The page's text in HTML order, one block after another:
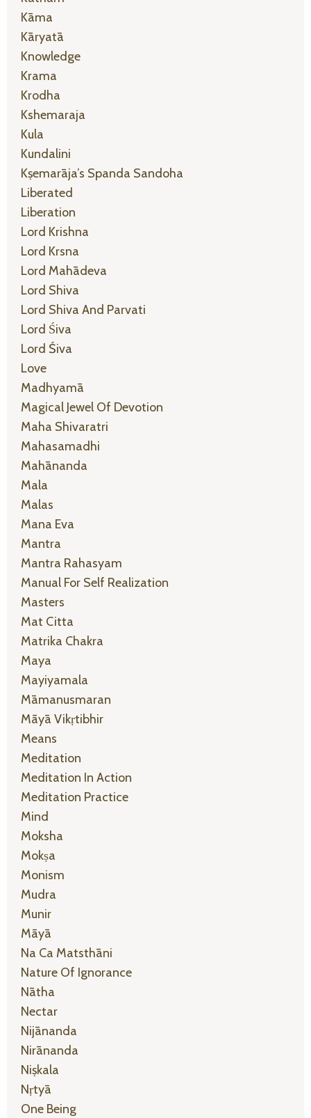
Kāma
Kāryatā
Knowledge
Krama
Krodha
Kshemaraja
Kula
Kundalini
Kṣemarāja’s Spanda Sandoha
Liberated
Liberation
Lord Krishna
Lord Krsna
Lord Mahādeva
Lord Shiva
Lord Shiva And Parvati
Lord Śiva
Lord Śiva
Love
Madhyamā
Magical Jewel Of Devotion
Maha Shivaratri
Mahasamadhi
Mahānanda
Mala
Malas
Mana Eva
Mantra
Mantra Rahasyam
Manual For Self Realization
Masters
Mat Citta
Matrika Chakra
Maya
Mayiyamala
Māmanusmaran
Māyā Vikṛtibhir
Means
Meditation
Meditation In Action
Meditation Practice
Mind
Moksha
Mokṣa
Monism
Mudra
Munir
Māyā
Na Ca Matsthāni
Nature Of Ignorance
Nātha
Nectar
Nijānanda
Nirānanda
Niṣkala
Nṛtyā
One Being